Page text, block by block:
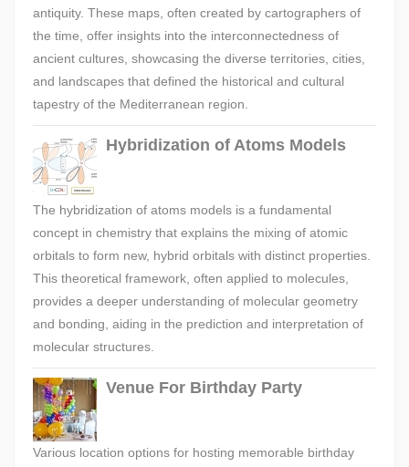
antiquity. These maps, often created by cartographers of
the time, offer insights into the interconnectedness of
ancient cultures, showcasing the diverse territories, cities,
and landscapes that defined the historical and cultural
tapestry of the Mediterranean region.
Hybridization of Atoms Models
The hybridization of atoms models is a fundamental
concept in chemistry that explains the mixing of atomic
orbitals to form new, hybrid orbitals with distinct properties.
This theoretical framework, often applied to molecules,
provides a deeper understanding of molecular geometry
and bonding, aiding in the prediction and interpretation of
molecular structures.
Venue For Birthday Party
Various location options for hosting memorable birthday